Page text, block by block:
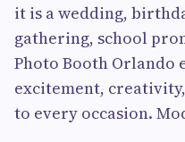
it is a wedding,
gathering, school
Photo Booth Orlando
excitement,
to every occasion.